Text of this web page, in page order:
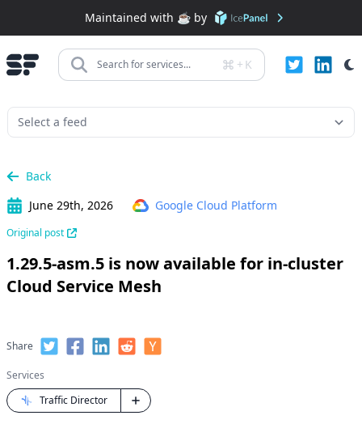
Maintained with ☕️ by
Search for services... + K
Back
June 29th, 2026
Google Cloud Platform
Original post
1.29.5-asm.5 is now available for in-cluster
Cloud Service Mesh
Share
Services
Traffic Director